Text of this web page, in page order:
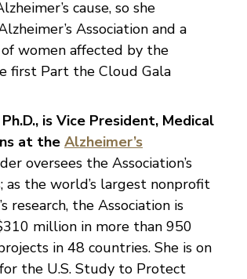
cause, so she
Association and a
women affected by the
first Part the Cloud Gala
is Vice President, Medical
at the Alzheimer’s
oversees the Association’s
as the world’s largest nonprofit
research, the Association is
million in more than 950
in 48 countries. She is on
the U.S. Study to Protect